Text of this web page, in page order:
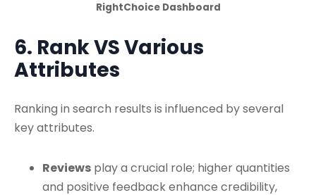
RightChoice Dashboard
6. Rank VS Various
Attributes
Ranking in search results is influenced by several
key attributes.
Reviews play a crucial role; higher quantities
and positive feedback enhance credibility,